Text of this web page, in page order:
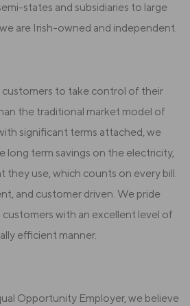
states and subsidiaries to large
are Irish-owned and independent.
customers to take control of their
the traditional market model of
significant terms attached, we
long term savings on the electricity,
they use, which counts on every bill.
and customer driven. We pride
with an excellent level of
efficient manner.
Opportunity Employer, we believe